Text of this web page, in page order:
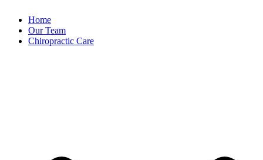
Home
Our Team
Chiropractic Care